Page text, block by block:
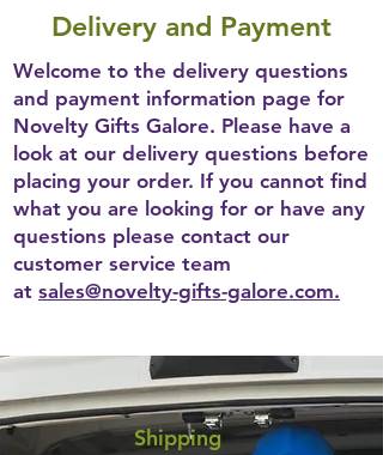
Delivery and Payment
Welcome to the delivery questions
and payment information page for
Novelty Gifts Galore. Please have a
look at our delivery questions before
placing your order. If you cannot find
what you are looking for or have any
questions please contact our
customer service team
at sales@novelty-gifts-galore.com.
Shipping